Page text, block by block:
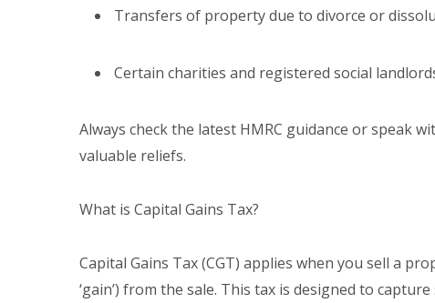
Transfers of property due to divorce or
Certain charities and registered social
Always check the latest HMRC guidance or speak
valuable reliefs.
What is Capital Gains Tax?
Capital Gains Tax (CGT) applies when you sell a
‘gain’) from the sale. This tax is designed to